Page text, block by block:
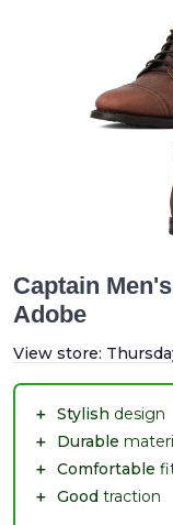
Captain
Adobe
View store:
＋ Stylish design
＋
Durable
＋ Comfortable
＋ Good traction